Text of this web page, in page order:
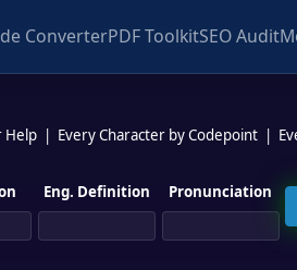
ConverterPDF ToolkitSEO Audit
Help Every Character by Codepoint
Eng. Definition Pronunciation